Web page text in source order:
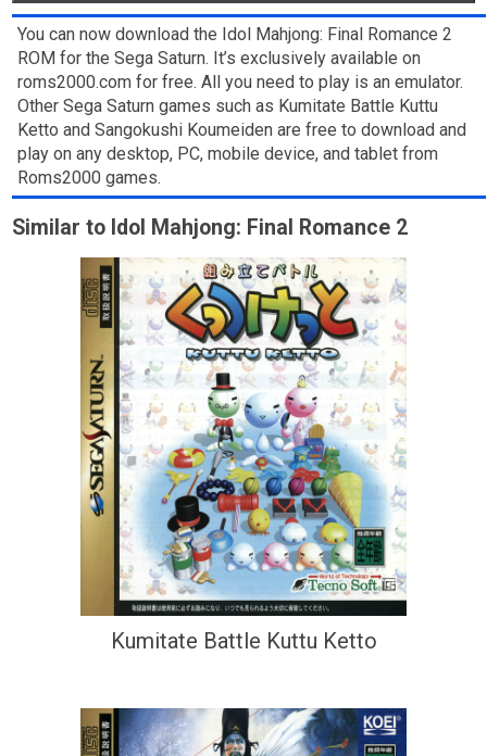
You can now download the Idol Mahjong: Final Romance 2
ROM for the Sega Saturn. It’s exclusively available on
roms2000.com for free. All you need to play is an emulator.
Other Sega Saturn games such as Kumitate Battle Kuttu
Ketto and Sangokushi Koumeiden are free to download and
play on any desktop, PC, mobile device, and tablet from
Roms2000 games.
Similar to Idol Mahjong: Final Romance 2
Kumitate Battle Kuttu Ketto